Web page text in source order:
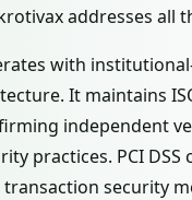
addresses all
with
It maintains
independent
practices. PCI DSS
security